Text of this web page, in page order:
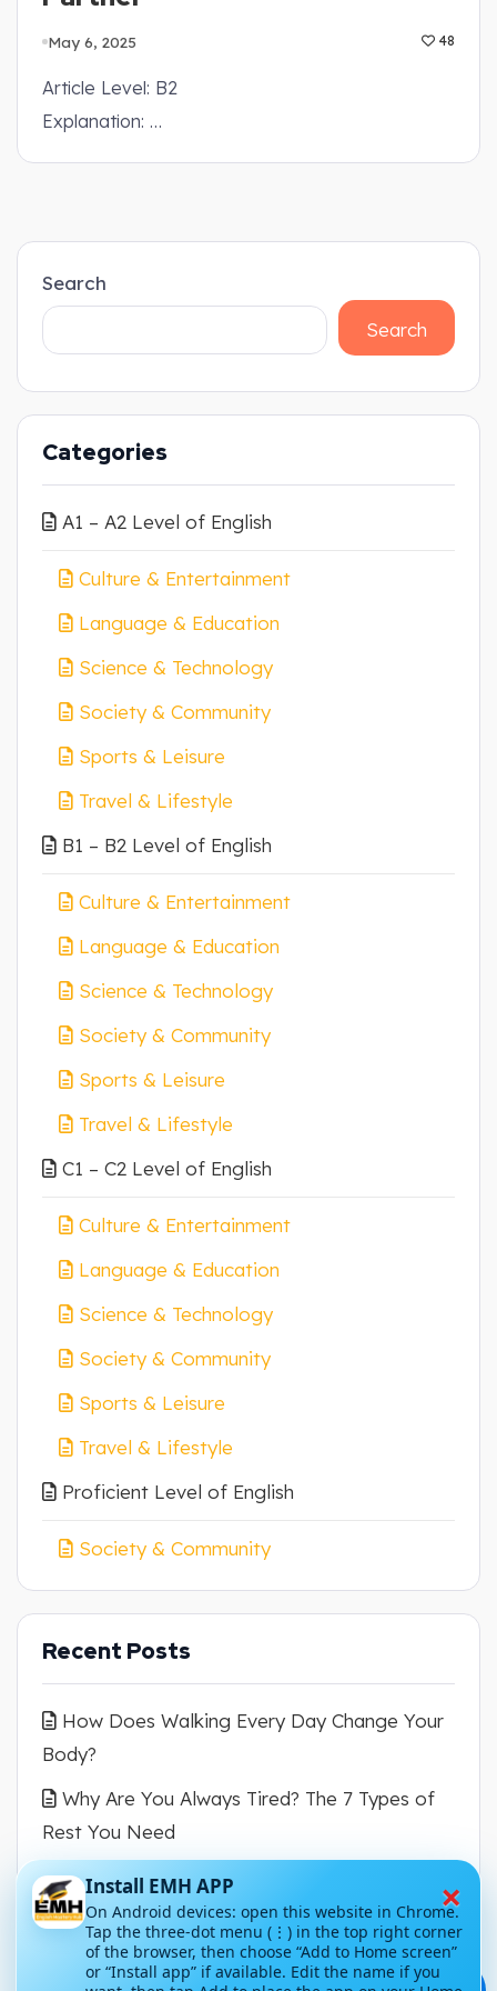
May 6, 2025 48
Article Level: B2
Explanation: …
Search
Search
Categories
A1 – A2 Level of English
Culture & Entertainment
Language & Education
Science & Technology
Society & Community
Sports & Leisure
Travel & Lifestyle
B1 – B2 Level of English
Culture & Entertainment
Language & Education
Science & Technology
Society & Community
Sports & Leisure
Travel & Lifestyle
C1 – C2 Level of English
Culture & Entertainment
Language & Education
Science & Technology
Society & Community
Sports & Leisure
Travel & Lifestyle
Proficient Level of English
Society & Community
Recent Posts
How Does Walking Every Day Change Your
Body?
Why Are You Always Tired? The 7 Types of
Rest You Need
How Can You Escape the Mental Translation
Trap?
Why Are Dolphins So Cute and Intelligent?
×
Install EMH APP
On Android devices: open this website in Chrome.
Tap the three-dot menu (⋮) in the top right corner
of the browser, then choose “Add to Home screen”
or “Install app” if available. Edit the name if you